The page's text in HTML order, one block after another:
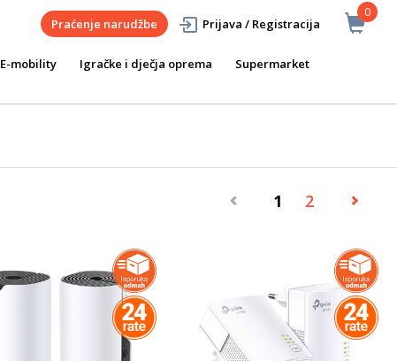
0
Praćenje narudžbe Prijava / Registracija
E-mobility Igračke i dječja oprema
Supermarket
1 2